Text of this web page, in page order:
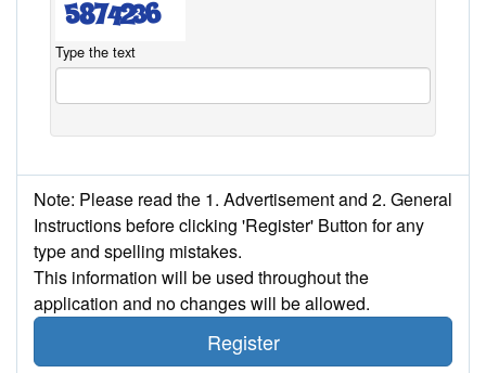
Type the text
Note: Please read the 1. Advertisement and 2. General
Instructions before clicking 'Register' Button for any
type and spelling mistakes.
This information will be used throughout the
application and no changes will be allowed.
Register